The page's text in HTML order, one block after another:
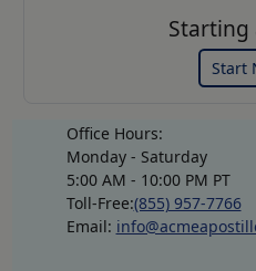
Starting
Start
Office Hours:
Monday - Saturday
5:00 AM - 10:00 PM PT
Toll-Free:(855) 957-7766
Email: